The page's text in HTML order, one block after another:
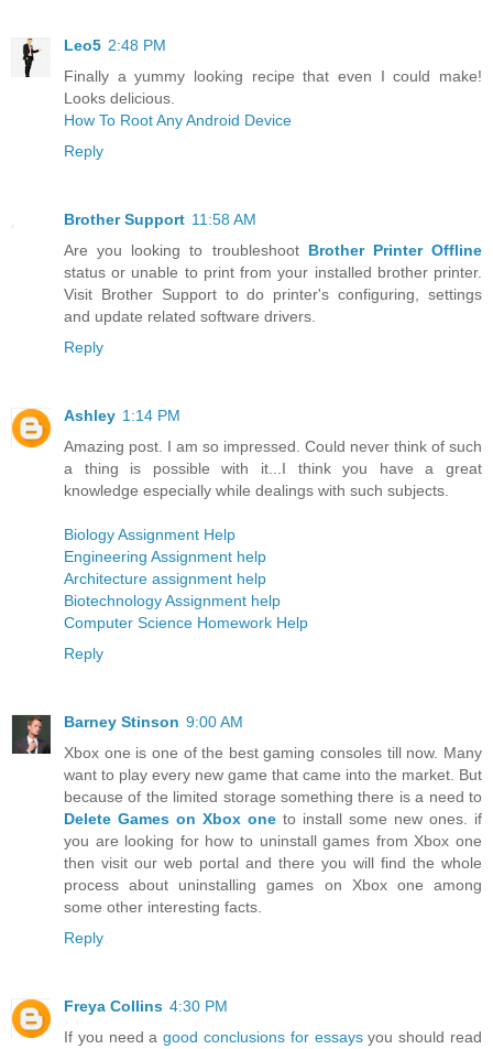
Leo5 2:48 PM
Finally a yummy looking recipe that even I could make!
Looks delicious.
How To Root Any Android Device
Reply
Brother Support 11:58 AM
Are you looking to troubleshoot Brother Printer Offline
status or unable to print from your installed brother printer.
Visit Brother Support to do printer's configuring, settings
and update related software drivers.
Reply
Ashley 1:14 PM
Amazing post. I am so impressed. Could never think of such
a thing is possible with it...I think you have a great
knowledge especially while dealings with such subjects.
Biology Assignment Help
Engineering Assignment help
Architecture assignment help
Biotechnology Assignment help
Computer Science Homework Help
Reply
Barney Stinson 9:00 AM
Xbox one is one of the best gaming consoles till now. Many
want to play every new game that came into the market. But
because of the limited storage something there is a need to
Delete Games on Xbox one to install some new ones. if
you are looking for how to uninstall games from Xbox one
then visit our web portal and there you will find the whole
process about uninstalling games on Xbox one among
some other interesting facts.
Reply
Freya Collins 4:30 PM
If you need agood conclusions for essaysyou should read